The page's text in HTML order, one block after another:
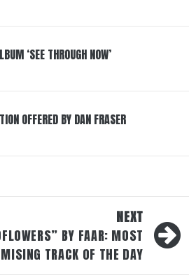
‘SEE THROUGH NOW’
OFFERED BY DAN FRASER
NEXT
BY FAAR: MOST
TRACK OF THE DAY